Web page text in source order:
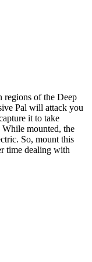
regions of the Deep
Pal will attack you
it to take
While mounted, the
So, mount this
time dealing with